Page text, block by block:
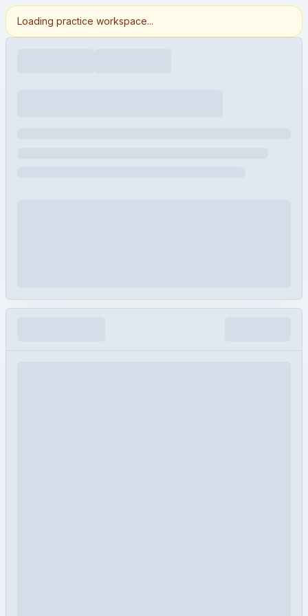
Loading practice workspace...